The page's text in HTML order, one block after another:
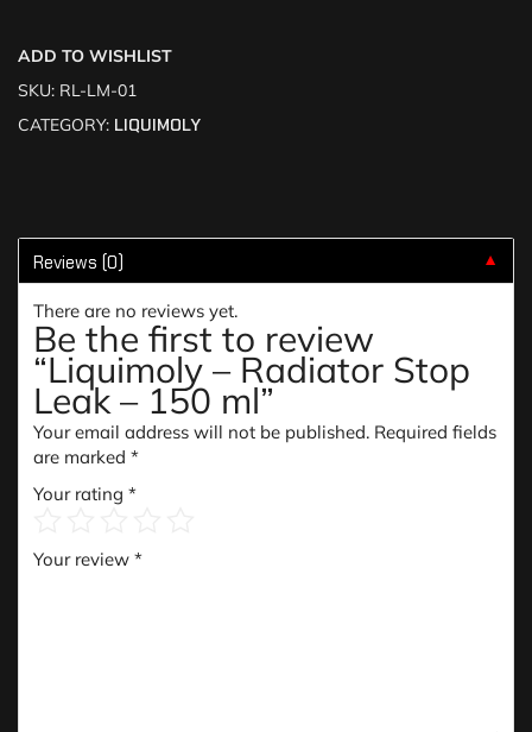
ADD TO WISHLIST
SKU: RL-LM-01
CATEGORY: LIQUIMOLY
Reviews (0) ▼
There are no reviews yet.
Be the first to review
“Liquimoly – Radiator Stop
Leak – 150 ml”
Your email address will not be published. Required fields
are marked *
Your rating *
Your review *